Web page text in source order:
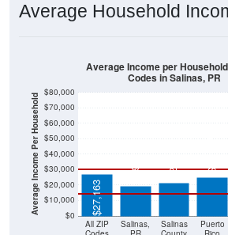
Average Household
Average Income Per Household $0
$10,000
$20,000
$30,000
$40,000
$50,000
$60,000
$70,000
$80,000
All ZIP
Salinas,
Salinas
Puerto
$27,163
$19,405 $21,611 $25,096
Average Income per
Codes in Salinas, PR